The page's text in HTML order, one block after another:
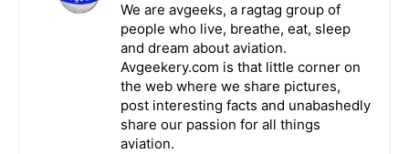
We are avgeeks, a ragtag group of
people who live, breathe, eat, sleep
and dream about aviation.
Avgeekery.com is that little corner on
the web where we share pictures,
post interesting facts and unabashedly
share our passion for all things
aviation.